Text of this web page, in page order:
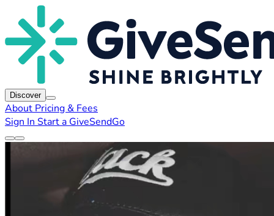
Discover
About Pricing & Fees
Sign In Start a GiveSendGo